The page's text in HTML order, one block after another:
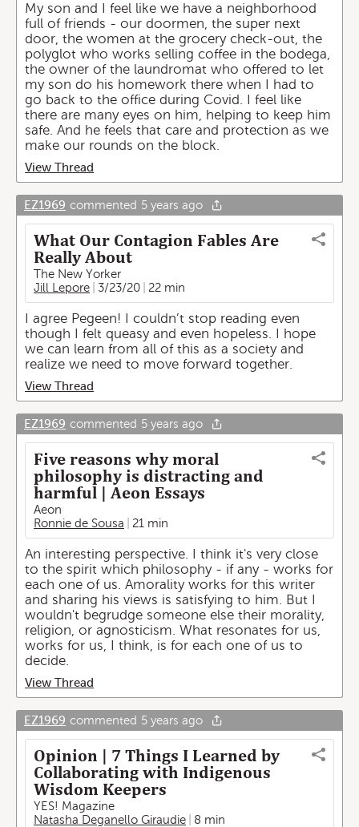
My son and I feel like we have a neighborhood
full of friends - our doormen, the super next
door, the women at the grocery check-out, the
polyglot who works selling coffee in the bodega,
the owner of the laundromat who offered to let
my son do his homework there when I had to
go back to the office during Covid. I feel like
there are many eyes on him, helping to keep him
safe. And he feels that care and protection as we
make our rounds on the block.
View Thread
EZ1969 commented 5 years ago
What Our Contagion Fables Are
Really About
The New Yorker
Jill Lepore
3/23/20 22 min
I agree Pegeen! I couldn’t stop reading even
though I felt queasy and even hopeless. I hope
we can learn from all of this as a society and
realize we need to move forward together.
View Thread
EZ1969 commented 5 years ago
Five reasons why moral
philosophy is distracting and
harmful | Aeon Essays
Aeon
Ronnie de Sousa
21 min
An interesting perspective. I think it's very close
to the spirit which philosophy - if any - works for
each one of us. Amorality works for this writer
and sharing his views is satisfying to him. But I
wouldn't begrudge someone else their morality,
religion, or agnosticism. What resonates for us,
works for us, I think, is for each one of us to
decide.
View Thread
EZ1969 commented 5 years ago
Opinion | 7 Things I Learned by
Collaborating with Indigenous
Wisdom Keepers
YES! Magazine
Natasha Deganello Giraudie
8 min